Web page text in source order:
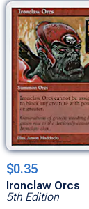
$0.35
Ironclaw Orcs
5th Edition